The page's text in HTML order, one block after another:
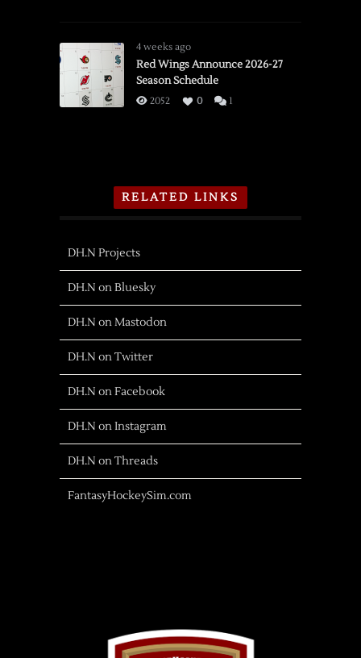
4 weeks ago
Red Wings Announce 2026-27
Season Schedule
2052 0 1
RELATED LINKS
DH.N Projects
DH.N on Bluesky
DH.N on Mastodon
DH.N on Twitter
DH.N on Facebook
DH.N on Instagram
DH.N on Threads
FantasyHockeySim.com